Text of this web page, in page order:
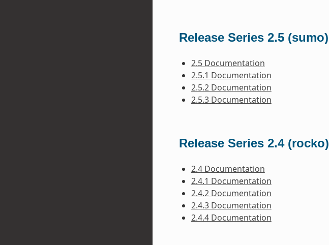
Release Series 2.5 (sumo)
2.5 Documentation
2.5.1 Documentation
2.5.2 Documentation
2.5.3 Documentation
Release Series 2.4 (rocko)
2.4 Documentation
2.4.1 Documentation
2.4.2 Documentation
2.4.3 Documentation
2.4.4 Documentation